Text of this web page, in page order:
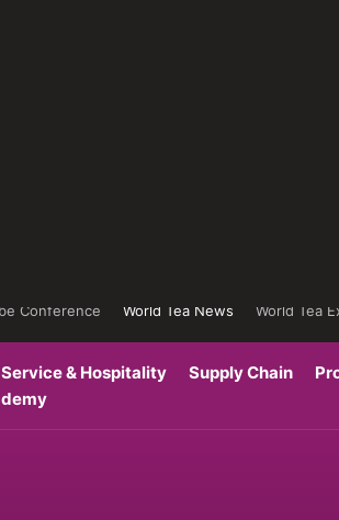
Conference World Tea News
World Tea
Service & Hospitality Supply Chain